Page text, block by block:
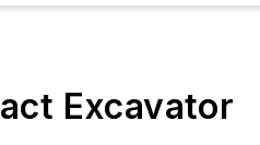
Excavator